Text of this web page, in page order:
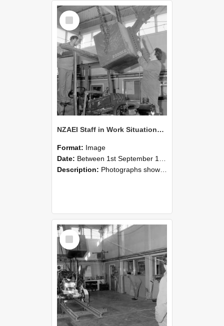
Select
Item
NZAEI Staff in Work Situations, Open Days, September 1985 10
Format: Image
Date: Between 1st September 1985 and 30th September 1985
Description: Photographs showing NZAEI staff demonstrating equipment, machinery, and engineering processes during Open Days in September 1985, Lincoln College.
Select
Item